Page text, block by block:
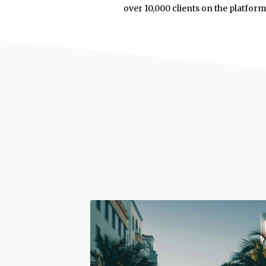
over 10,000 clients on the